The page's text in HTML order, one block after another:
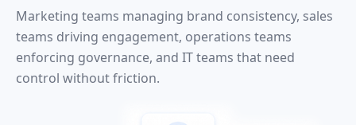
Marketing teams managing brand consistency, sales
teams driving engagement, operations teams
enforcing governance, and IT teams that need
control without friction.